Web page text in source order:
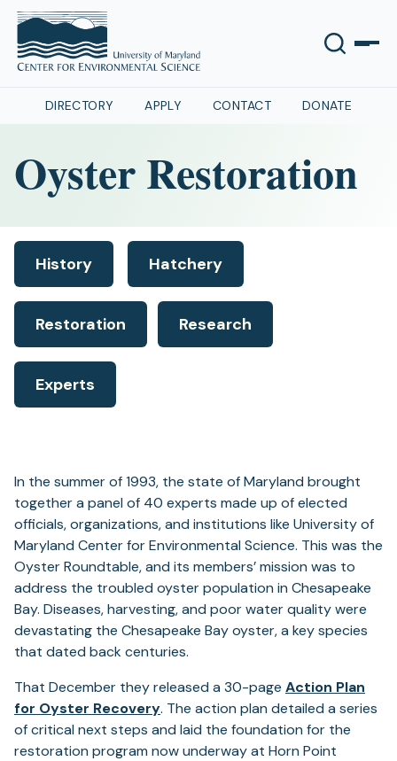
DIRECTORY APPLY CONTACT DONATE
Oyster Restoration
History Hatchery
Restoration Research
Experts
In the summer of 1993, the state of Maryland brought
together a panel of 40 experts made up of elected
officials, organizations, and institutions like University of
Maryland Center for Environmental Science. This was the
Oyster Roundtable, and its members’ mission was to
address the troubled oyster population in Chesapeake
Bay. Diseases, harvesting, and poor water quality were
devastating the Chesapeake Bay oyster, a key species
that dated back centuries.
That December they released a 30-page Action Plan
for Oyster Recovery(opens
in
a
. The action plan detailed a series
of critical next steps and laid the foundation for the
restoration program now underway at Horn Point